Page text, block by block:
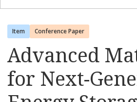
Item Conference Paper
Advanced
for Next-